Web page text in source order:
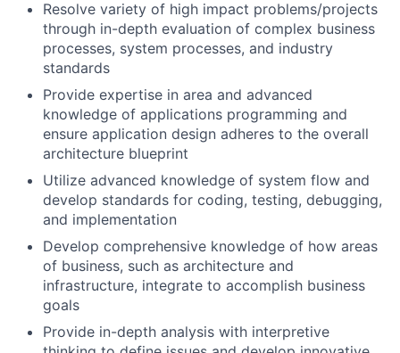
Resolve variety of high impact problems/projects
through in-depth evaluation of complex business
processes, system processes, and industry
standards
Provide expertise in area and advanced
knowledge of applications programming and
ensure application design adheres to the overall
architecture blueprint
Utilize advanced knowledge of system flow and
develop standards for coding, testing, debugging,
and implementation
Develop comprehensive knowledge of how areas
of business, such as architecture and
infrastructure, integrate to accomplish business
goals
Provide in-depth analysis with interpretive